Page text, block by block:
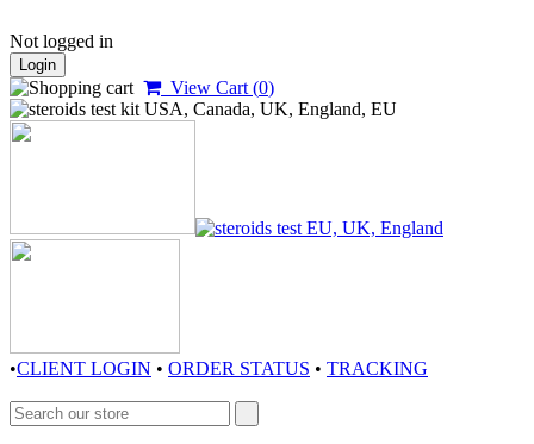
Not logged in
Login
View Cart (0)
•CLIENT LOGIN • ORDER STATUS • TRACKING